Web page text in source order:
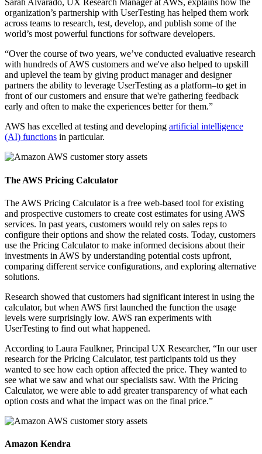
Sarah Alvarado, UX Research Manager at AWS, explains how the
organization’s partnership with UserTesting has helped them work
across teams to research, test, develop, and publish some of the
world’s most powerful functions for software developers.
“Over the course of two years, we’ve conducted evaluative research
with hundreds of AWS customers and we've also helped to upskill
and uplevel the team by giving product manager and designer
partners the ability to leverage UserTesting as a platform–to get in
front of our customers and ensure that we're gathering feedback
early and often to make the experiences better for them.”
AWS has excelled at testing and developing artificial intelligence
(AI) functions in particular.
The AWS Pricing Calculator
The AWS Pricing Calculator is a free web-based tool for existing
and prospective customers to create cost estimates for using AWS
services. In past years, customers would rely on sales reps to
configure their options and show the related costs. Today, customers
use the Pricing Calculator to make informed decisions about their
investments in AWS by understanding potential costs upfront,
comparing different service configurations, and exploring alternative
solutions.
Research showed that customers had significant interest in using the
calculator, but when AWS first launched the function the usage
levels were surprisingly low. AWS ran experiments with
UserTesting to find out what happened.
According to Laura Faulkner, Principal UX Researcher, “In our user
research for the Pricing Calculator, test participants told us they
wanted to see how each option affected the price. They wanted to
see what we saw and what our specialists saw. With the Pricing
Calculator, we were able to add greater transparency of what each
option costs and what the impact was on the final price.”
Amazon Kendra